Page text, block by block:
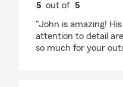
5 out of5
"John is amazing!
attention to detail
so much for your